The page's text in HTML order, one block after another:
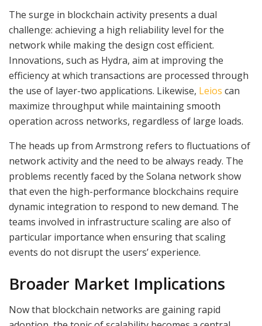
The surge in blockchain activity presents a dual
challenge: achieving a high reliability level for the
network while making the design cost efficient.
Innovations, such as Hydra, aim at improving the
efficiency at which transactions are processed through
the use of layer-two applications. Likewise, Leios can
maximize throughput while maintaining smooth
operation across networks, regardless of large loads.
The heads up from Armstrong refers to fluctuations of
network activity and the need to be always ready. The
problems recently faced by the Solana network show
that even the high-performance blockchains require
dynamic integration to respond to new demand. The
teams involved in infrastructure scaling are also of
particular importance when ensuring that scaling
events do not disrupt the users’ experience.
Broader Market Implications
Now that blockchain networks are gaining rapid